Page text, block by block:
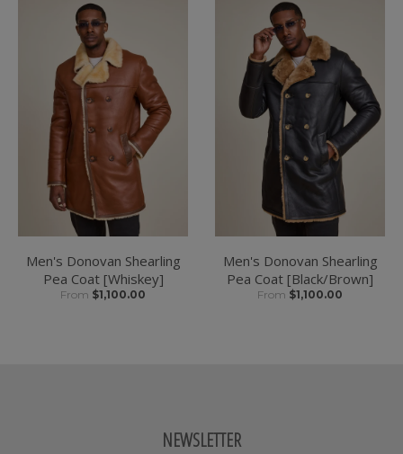
Men's Donovan Shearling
Pea Coat [Whiskey]
From $1,100.00
Men's Donovan Shearling
Pea Coat [Black/Brown]
From $1,100.00
NEWSLETTER